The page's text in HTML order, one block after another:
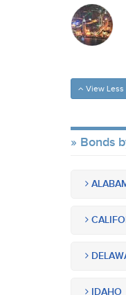
View Less
Bonds
IDAHO